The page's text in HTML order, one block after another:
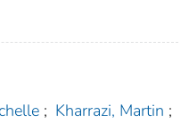
; Kharrazi, Martin ;